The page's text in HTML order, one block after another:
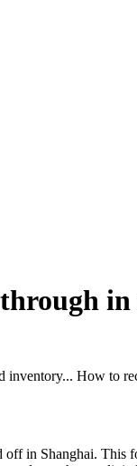
in
inventory... How to
in Shanghai. This